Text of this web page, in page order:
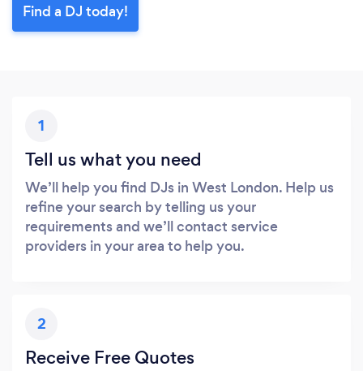
Find a DJ today!
1
Tell us what you need
We’ll help you find DJs in West London. Help us
refine your search by telling us your
requirements and we’ll contact service
providers in your area to help you.
2
Receive Free Quotes